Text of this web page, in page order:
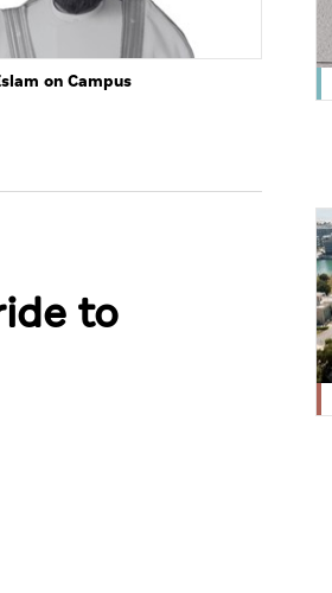
on Campus
to